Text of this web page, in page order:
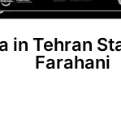
in Tehran
Farahani